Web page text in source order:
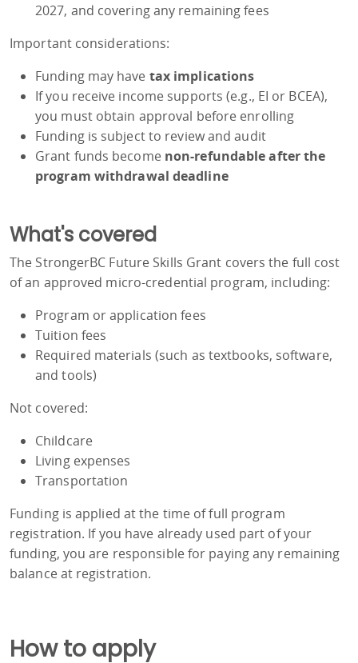
2027, and covering any remaining fees
Important considerations:
Funding may have tax implications
If you receive income supports (e.g., EI or BCEA),
you must obtain approval before enrolling
Funding is subject to review and audit
Grant funds become non-refundable after the
program withdrawal deadline
What's covered
The StrongerBC Future Skills Grant covers the full cost
of an approved micro-credential program, including:
Program or application fees
Tuition fees
Required materials (such as textbooks, software,
and tools)
Not covered:
Childcare
Living expenses
Transportation
Funding is applied at the time of full program
registration. If you have already used part of your
funding, you are responsible for paying any remaining
balance at registration.
How to apply